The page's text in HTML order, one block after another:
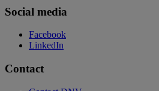
Social media
Facebook
LinkedIn
Contact